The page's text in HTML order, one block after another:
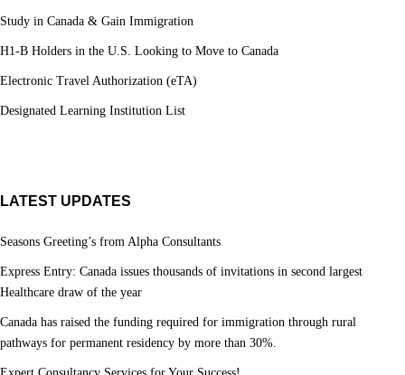
Study in Canada & Gain Immigration
H1-B Holders in the U.S. Looking to Move to Canada
Electronic Travel Authorization (eTA)
Designated Learning Institution List
LATEST UPDATES
Seasons Greeting’s from Alpha Consultants
Express Entry: Canada issues thousands of invitations in second largest
Healthcare draw of the year
Canada has raised the funding required for immigration through rural
pathways for permanent residency by more than 30%.